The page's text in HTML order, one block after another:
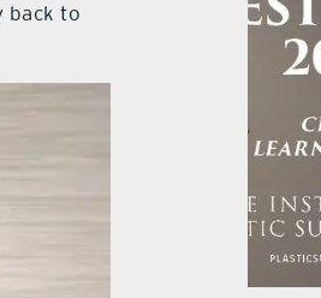
back to